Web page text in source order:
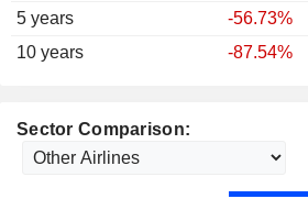
5 years
-56.73%
10 years
-87.54%
Sector Comparison: